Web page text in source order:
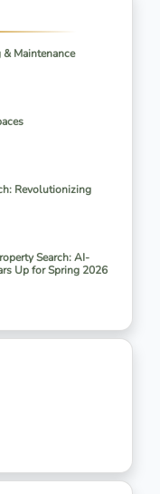
& Maintenance
Revolutionizing
Search: AI-
Up for Spring 2026